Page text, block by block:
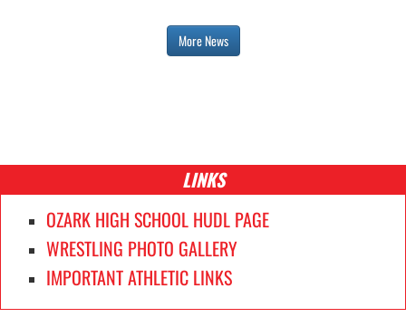
More News
LINKS
OZARK HIGH SCHOOL HUDL PAGE
WRESTLING PHOTO GALLERY
IMPORTANT ATHLETIC LINKS